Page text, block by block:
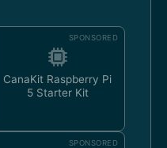
SPONSORED
CanaKit Raspberry Pi
5 Starter Kit
SPONSORED